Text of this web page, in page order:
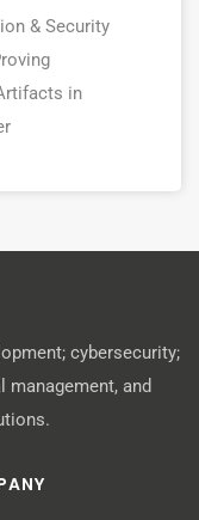
& Security
in
cybersecurity;
management, and